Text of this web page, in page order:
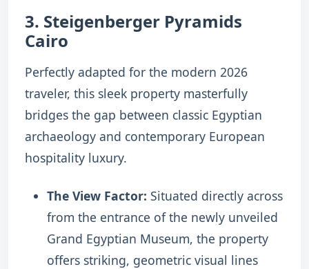
3. Steigenberger Pyramids
Cairo
Perfectly adapted for the modern 2026
traveler, this sleek property masterfully
bridges the gap between classic Egyptian
archaeology and contemporary European
hospitality luxury.
The View Factor: Situated directly across
from the entrance of the newly unveiled
Grand Egyptian Museum, the property
offers striking, geometric visual lines